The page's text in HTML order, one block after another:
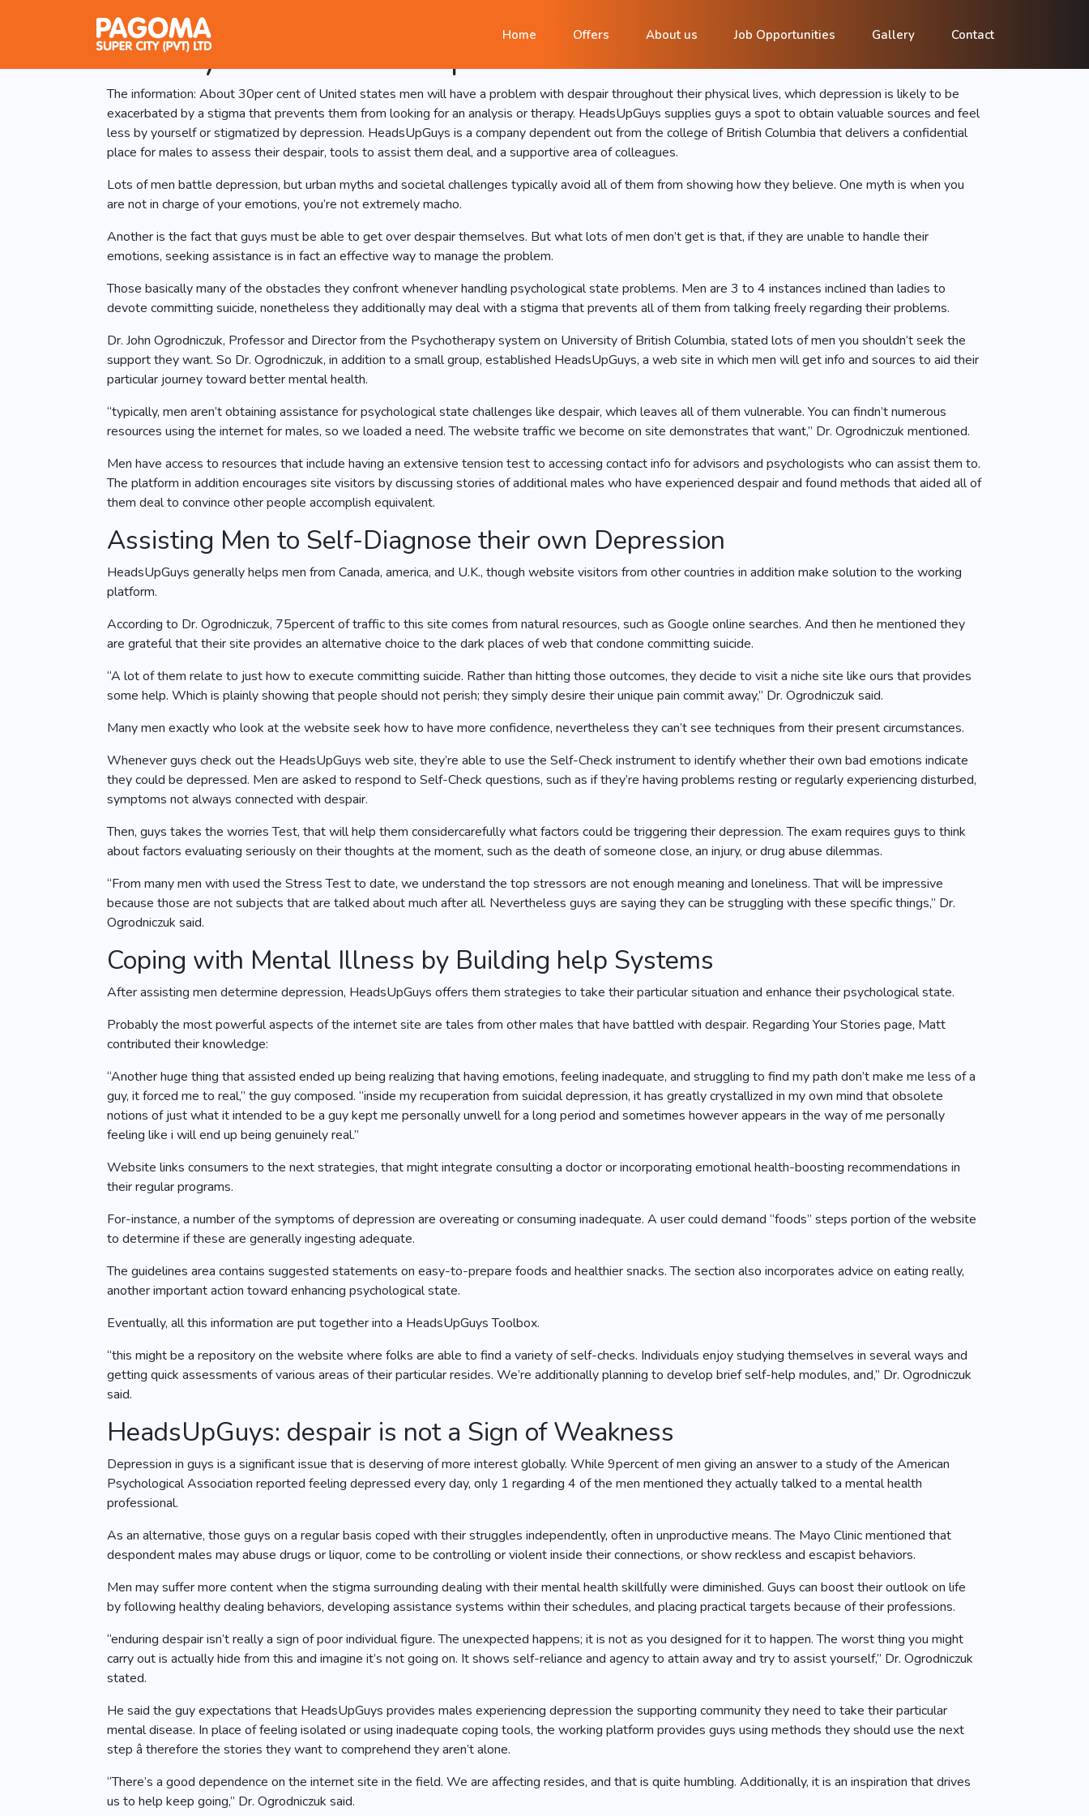
Home Offers About us Job Opportunities Gallery Contact
HeadsUpGuysâ¢ Offers designed guidance to Help Men
Identify and handle despair
The information: About 30per cent of United states men will have a problem with despair throughout their physical lives, which depression is likely to be
exacerbated by a stigma that prevents them from looking for an analysis or therapy. HeadsUpGuys supplies guys a spot to obtain valuable sources and feel
less by yourself or stigmatized by depression. HeadsUpGuys is a company dependent out from the college of British Columbia that delivers a confidential
place for males to assess their despair, tools to assist them deal, and a supportive area of colleagues.
Lots of men battle depression, but urban myths and societal challenges typically avoid all of them from showing how they believe. One myth is when you
are not in charge of your emotions, you’re not extremely macho.
Another is the fact that guys must be able to get over despair themselves. But what lots of men don’t get is that, if they are unable to handle their
emotions, seeking assistance is in fact an effective way to manage the problem.
Those basically many of the obstacles they confront whenever handling psychological state problems. Men are 3 to 4 instances inclined than ladies to
devote committing suicide, nonetheless they additionally may deal with a stigma that prevents all of them from talking freely regarding their problems.
Dr. John Ogrodniczuk, Professor and Director from the Psychotherapy system on University of British Columbia, stated lots of men you shouldn’t seek the
support they want. So Dr. Ogrodniczuk, in addition to a small group, established HeadsUpGuys, a web site in which men will get info and sources to aid their
particular journey toward better mental health.
“typically, men aren’t obtaining assistance for psychological state challenges like despair, which leaves all of them vulnerable. You can findn’t numerous
resources using the internet for males, so we loaded a need. The website traffic we become on site demonstrates that want,” Dr. Ogrodniczuk mentioned.
Men have access to resources that include having an extensive tension test to accessing contact info for advisors and psychologists who can assist them to.
The platform in addition encourages site visitors by discussing stories of additional males who have experienced despair and found methods that aided all of
them deal to convince other people accomplish equivalent.
Assisting Men to Self-Diagnose their own Depression
HeadsUpGuys generally helps men from Canada, america, and U.K., though website visitors from other countries in addition make solution to the working
platform.
According to Dr. Ogrodniczuk, 75percent of traffic to this site comes from natural resources, such as Google online searches. And then he mentioned they
are grateful that their site provides an alternative choice to the dark places of web that condone committing suicide.
“A lot of them relate to just how to execute committing suicide. Rather than hitting those outcomes, they decide to visit a niche site like ours that provides
some help. Which is plainly showing that people should not perish; they simply desire their unique pain commit away,” Dr. Ogrodniczuk said.
Many men exactly who look at the website seek how to have more confidence, nevertheless they can’t see techniques from their present circumstances.
Whenever guys check out the HeadsUpGuys web site, they’re able to use the Self-Check instrument to identify whether their own bad emotions indicate
they could be depressed. Men are asked to respond to Self-Check questions, such as if they’re having problems resting or regularly experiencing disturbed,
symptoms not always connected with despair.
Then, guys takes the worries Test, that will help them considercarefully what factors could be triggering their depression. The exam requires guys to think
about factors evaluating seriously on their thoughts at the moment, such as the death of someone close, an injury, or drug abuse dilemmas.
“From many men with used the Stress Test to date, we understand the top stressors are not enough meaning and loneliness. That will be impressive
because those are not subjects that are talked about much after all. Nevertheless guys are saying they can be struggling with these specific things,” Dr.
Ogrodniczuk said.
Coping with Mental Illness by Building help Systems
After assisting men determine depression, HeadsUpGuys offers them strategies to take their particular situation and enhance their psychological state.
Probably the most powerful aspects of the internet site are tales from other males that have battled with despair. Regarding Your Stories page, Matt
contributed their knowledge:
“Another huge thing that assisted ended up being realizing that having emotions, feeling inadequate, and struggling to find my path don’t make me less of a
guy, it forced me to real,” the guy composed. “inside my recuperation from suicidal depression, it has greatly crystallized in my own mind that obsolete
notions of just what it intended to be a guy kept me personally unwell for a long period and sometimes however appears in the way of me personally
feeling like i will end up being genuinely real.”
Website links consumers to the next strategies, that might integrate consulting a doctor or incorporating emotional health-boosting recommendations in
their regular programs.
For-instance, a number of the symptoms of depression are overeating or consuming inadequate. A user could demand “foods” steps portion of the website
to determine if these are generally ingesting adequate.
The guidelines area contains suggested statements on easy-to-prepare foods and healthier snacks. The section also incorporates advice on eating really,
another important action toward enhancing psychological state.
Eventually, all this information are put together into a HeadsUpGuys Toolbox.
“this might be a repository on the website where folks are able to find a variety of self-checks. Individuals enjoy studying themselves in several ways and
getting quick assessments of various areas of their particular resides. We’re additionally planning to develop brief self-help modules, and,” Dr. Ogrodniczuk
said.
HeadsUpGuys: despair is not a Sign of Weakness
Depression in guys is a significant issue that is deserving of more interest globally. While 9percent of men giving an answer to a study of the American
Psychological Association reported feeling depressed every day, only 1 regarding 4 of the men mentioned they actually talked to a mental health
professional.
As an alternative, those guys on a regular basis coped with their struggles independently, often in unproductive means. The Mayo Clinic mentioned that
despondent males may abuse drugs or liquor, come to be controlling or violent inside their connections, or show reckless and escapist behaviors.
Men may suffer more content when the stigma surrounding dealing with their mental health skillfully were diminished. Guys can boost their outlook on life
by following healthy dealing behaviors, developing assistance systems within their schedules, and placing practical targets because of their professions.
“enduring despair isn’t really a sign of poor individual figure. The unexpected happens; it is not as you designed for it to happen. The worst thing you might
carry out is actually hide from this and imagine it’s not going on. It shows self-reliance and agency to attain away and try to assist yourself,” Dr. Ogrodniczuk
stated.
He said the guy expectations that HeadsUpGuys provides males experiencing depression the supporting community they need to take their particular
mental disease. In place of feeling isolated or using inadequate coping tools, the working platform provides guys using methods they should use the next
step â therefore the stories they want to comprehend they aren’t alone.
“There’s a good dependence on the internet site in the field. We are affecting resides, and that is quite humbling. Additionally, it is an inspiration that drives
us to help keep going,” Dr. Ogrodniczuk said.